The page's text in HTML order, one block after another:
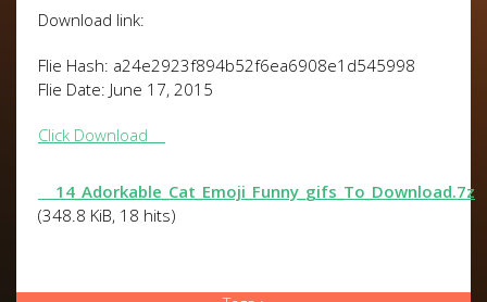
Download link:
Flie Hash: a24e2923f894b52f6ea6908e1d545998
Flie Date: June 17, 2015
Click Download
14_Adorkable_Cat_Emoji_Funny_gifs_To_Download.7z
(348.8 KiB, 18 hits)